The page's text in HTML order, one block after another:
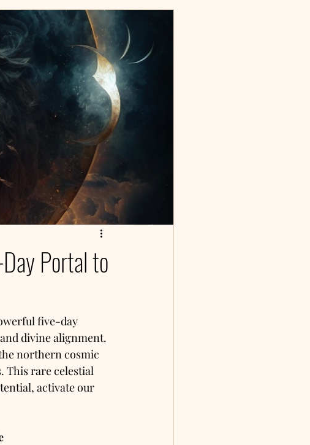
Portal to
five-day
divine alignment.
northern cosmic
This rare celestial
activate our